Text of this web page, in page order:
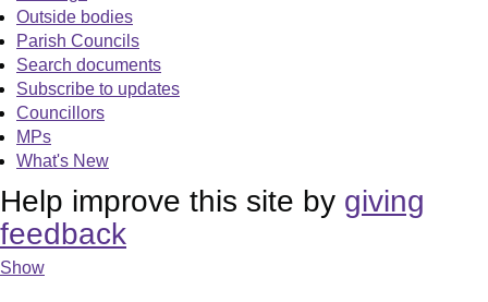
Outside bodies
Parish Councils
Search documents
Subscribe to updates
Councillors
MPs
What's New
Help improve this site by giving
feedback
Show